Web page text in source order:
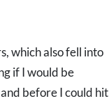
which also fell into
if I would be
before I could hit